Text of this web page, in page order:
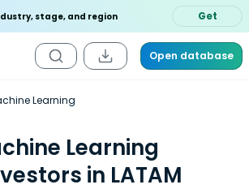
stage, and region Get
Open database
Learning
Learning
in LATAM